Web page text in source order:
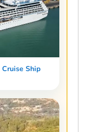
Ship